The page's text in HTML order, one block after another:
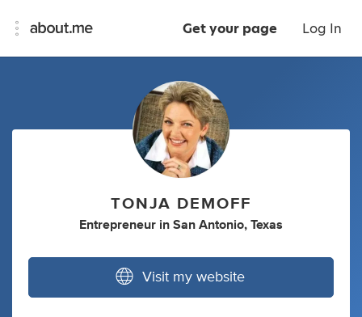
Get your page Log In
TONJA DEMOFF
Entrepreneur in San Antonio, Texas
Visit my website